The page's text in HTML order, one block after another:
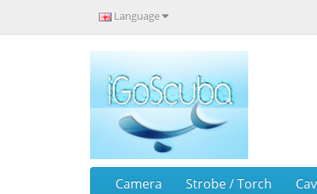
Language
Camera Strobe / Torch